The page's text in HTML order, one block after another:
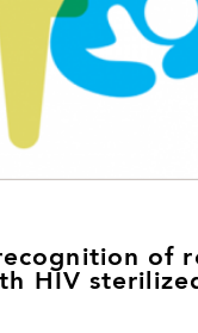
recognition
HIV